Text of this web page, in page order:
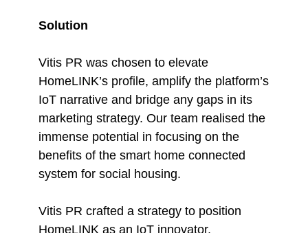
Solution
Vitis PR was chosen to elevate
HomeLINK’s profile, amplify the platform’s
IoT narrative and bridge any gaps in its
marketing strategy. Our team realised the
immense potential in focusing on the
benefits of the smart home connected
system for social housing.
Vitis PR crafted a strategy to position
HomeLINK as an IoT innovator,